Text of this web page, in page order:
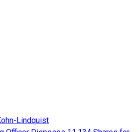
Lindquist